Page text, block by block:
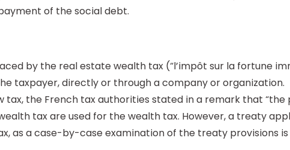
of the social debt.
by the real estate wealth tax (“l’impôt sur la fortune
taxpayer, directly or through a company or organization.
tax, the French tax authorities stated in a remark that
tax are used for the wealth tax. However, a treaty
as a case-by-case examination of the treaty provisions is